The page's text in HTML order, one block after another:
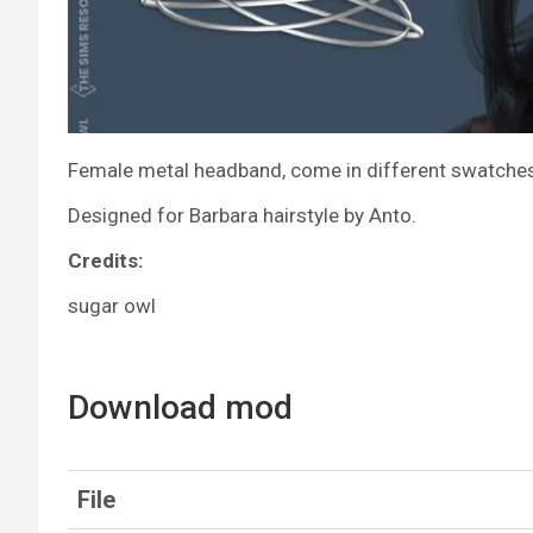
Female metal headband, come in different
Designed for Barbara hairstyle by Anto.
Credits:
sugar owl
Download mod
File